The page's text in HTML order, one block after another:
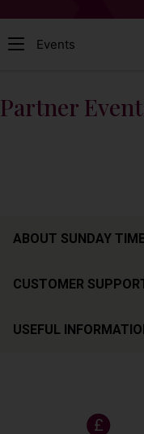
Events
Partner
ABOUT SUNDAY
CUSTOMER
USEFUL